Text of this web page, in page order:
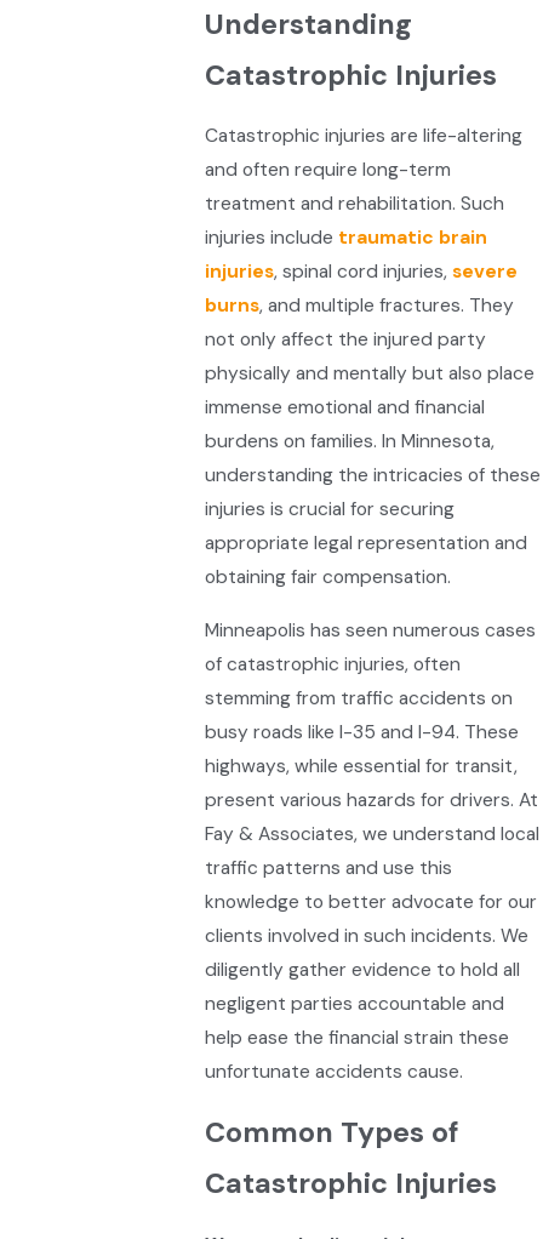
Understanding
Catastrophic Injuries
Catastrophic injuries are life-altering
and often require long-term
treatment and rehabilitation. Such
injuries include traumatic brain
injuries, spinal cord injuries, severe
burns, and multiple fractures. They
not only affect the injured party
physically and mentally but also place
immense emotional and financial
burdens on families. In Minnesota,
understanding the intricacies of these
injuries is crucial for securing
appropriate legal representation and
obtaining fair compensation.
Minneapolis has seen numerous cases
of catastrophic injuries, often
stemming from traffic accidents on
busy roads like I-35 and I-94. These
highways, while essential for transit,
present various hazards for drivers. At
Fay & Associates, we understand local
traffic patterns and use this
knowledge to better advocate for our
clients involved in such incidents. We
diligently gather evidence to hold all
negligent parties accountable and
help ease the financial strain these
unfortunate accidents cause.
Common Types of
Catastrophic Injuries